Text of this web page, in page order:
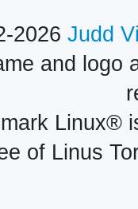
2026 Judd
and logo
Linux®
of Linus